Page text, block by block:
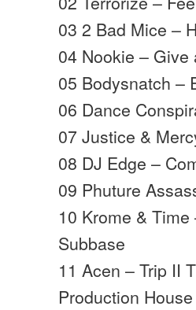
03 2 Bad Mice –
04 Nookie –
05 Bodysnatch –
06 Dance
07 Justice &
08 DJ Edge –
09 Phuture
10 Krome &
Subbase
11 Acen – Trip II
Production House